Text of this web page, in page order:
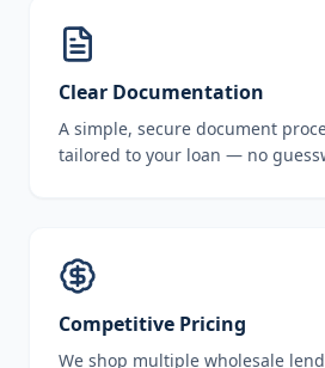
Clear Documentation
A simple, secure document
tailored to your loan — no
Competitive Pricing
We shop multiple wholesale